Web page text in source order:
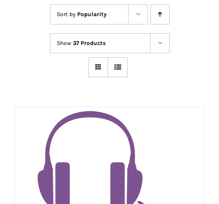
Sort by Popularity
Show 37 Products